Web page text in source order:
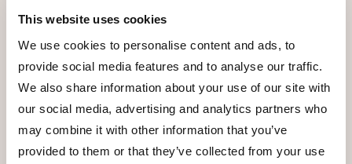
This website uses cookies
We use cookies to personalise content and ads, to
provide social media features and to analyse our traffic.
We also share information about your use of our site with
our social media, advertising and analytics partners who
may combine it with other information that you’ve
provided to them or that they’ve collected from your use
Password*Required
Log in
Lost your password?